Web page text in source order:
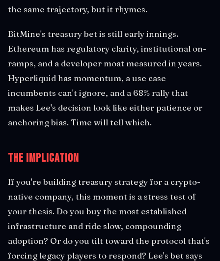
the same trajectory, but it rhymes.
BitMine's treasury bet is still early innings.
Ethereum has regulatory clarity, institutional on-
ramps, and a developer moat measured in years.
Hyperliquid has momentum, a use case
incumbents can't ignore, and a 68% rally that
makes Lee's decision look like either patience or
anchoring bias. Time will tell which.
The Implication
If you're building treasury strategy for a crypto-
native company, this moment is a stress test of
your thesis. Do you buy the most established
infrastructure and ride slow, compounding
adoption? Or do you tilt toward the protocol that's
forcing legacy players to respond? Lee's bet says